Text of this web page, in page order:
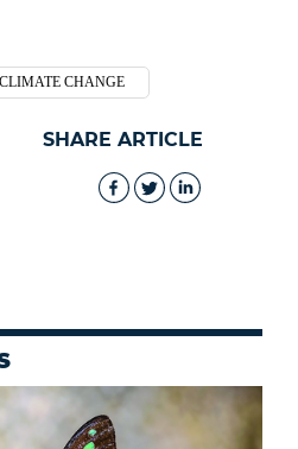
CLIMATE CHANGE
SHARE ARTICLE